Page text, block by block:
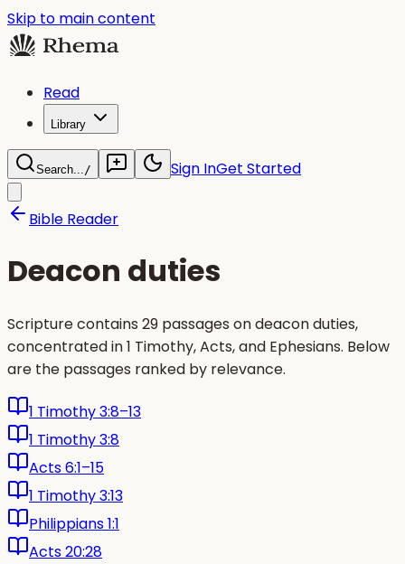
Skip to main content
Read
Library
Search.../ Sign InGet Started
Bible Reader
Deacon duties
Scripture contains 29 passages on deacon duties,
concentrated in 1 Timothy, Acts, and Ephesians. Below
are the passages ranked by relevance.
1 Timothy 3:8–13
1 Timothy 3:8
Acts 6:1–15
1 Timothy 3:13
Philippians 1:1
Acts 20:28